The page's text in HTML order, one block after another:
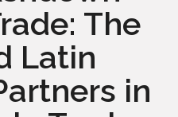
The
Latin
in